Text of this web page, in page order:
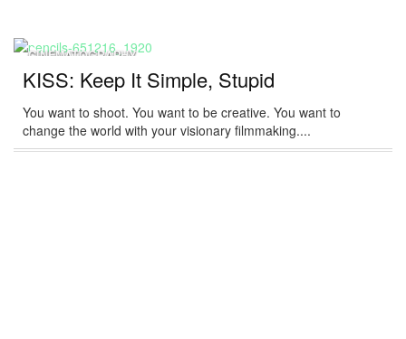
CINEMATOGRAPHY
KISS: Keep It Simple, Stupid
You want to shoot. You want to be creative. You want to
change the world with your visionary filmmaking....